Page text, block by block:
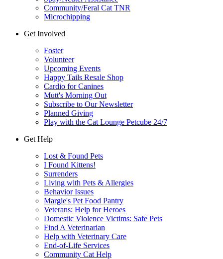
Community/Feral Cat TNR
Microchipping
Get Involved
Foster
Volunteer
Upcoming Events
Happy Tails Resale Shop
Cardio for Canines
Mutt's Morning Out
Subscribe to Our Newsletter
Planned Giving
Play with the Cat Lounge Petcube 24/7
Get Help
Lost & Found Pets
I Found Kittens!
Surrenders
Living with Pets & Allergies
Behavior Issues
Margie's Pet Food Pantry
Veterans: Help for Heroes
Domestic Violence Victims: Safe Pets
Find A Veterinarian
Help with Veterinary Care
End-of-Life Services
Community Cat Help